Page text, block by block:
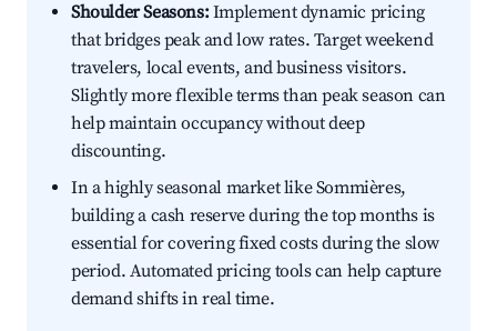
Shoulder Seasons:Implement dynamic pricing
that bridges peak and low rates. Target weekend
travelers, local events, and business visitors.
Slightly more flexible terms than peak season can
help maintain occupancy without deep
discounting.
In a highly seasonal market like Sommières,
building a cash reserve during the top months is
essential for covering fixed costs during the slow
period. Automated pricing tools can help capture
demand shifts in real time.